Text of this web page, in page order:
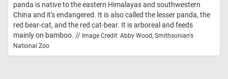
panda is native to the eastern Himalayas and southwestern
China and it's endangered. It is also called the lesser panda, the
red bear-cat, and the red cat-bear. It is arboreal and feeds
mainly on bamboo. // Image Credit: Abby Wood, Smithsonian's
National Zoo